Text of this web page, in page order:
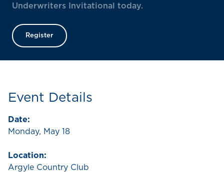
Underwriters Invitational today.
Register
Event Details
Date:
Monday, May 18
Location:
Argyle Country Club